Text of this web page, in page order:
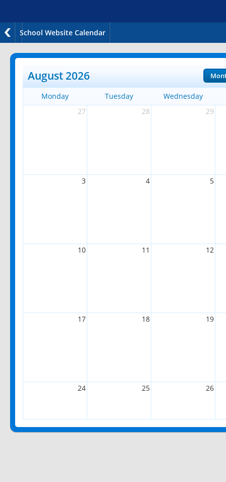
School Website Calendar
August 2026
Monday Tuesday
Wednesday
27
28 29
3 4 5
10 11 12
17 18 19
24 25 26